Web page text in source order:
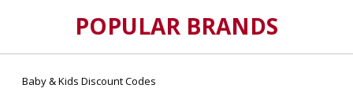
POPULAR BRANDS
Baby & Kids Discount Codes